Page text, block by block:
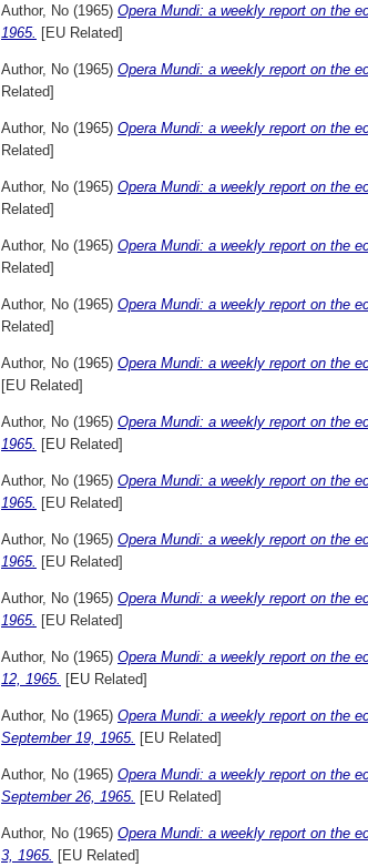
Author, No (1965) Opera Mundi: a weekly report on the
1965. [EU Related]
Author, No (1965) Opera Mundi: a weekly report on the
Related]
Author, No (1965) Opera Mundi: a weekly report on the
Related]
Author, No (1965) Opera Mundi: a weekly report on the
Related]
Author, No (1965) Opera Mundi: a weekly report on the
Related]
Author, No (1965) Opera Mundi: a weekly report on the
Related]
Author, No (1965) Opera Mundi: a weekly report on the
[EU Related]
Author, No (1965) Opera Mundi: a weekly report on the
1965. [EU Related]
Author, No (1965) Opera Mundi: a weekly report on the
1965. [EU Related]
Author, No (1965) Opera Mundi: a weekly report on the
1965. [EU Related]
Author, No (1965) Opera Mundi: a weekly report on the
1965. [EU Related]
Author, No (1965) Opera Mundi: a weekly report on the
12, 1965. [EU Related]
Author, No (1965) Opera Mundi: a weekly report on the
September 19, 1965. [EU Related]
Author, No (1965) Opera Mundi: a weekly report on the
September 26, 1965. [EU Related]
Author, No (1965) Opera Mundi: a weekly report on the
3, 1965. [EU Related]